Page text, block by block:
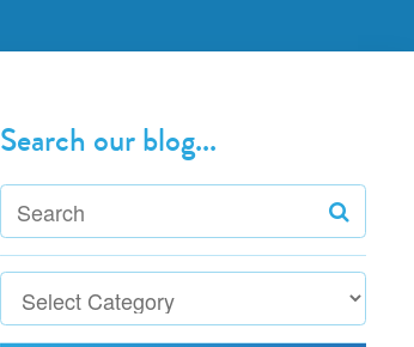
Search our blog...